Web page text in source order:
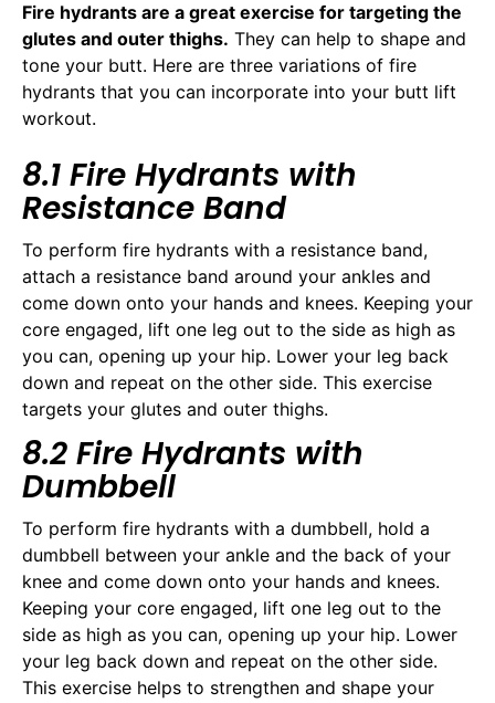
Fire hydrants are a great exercise for targeting the
glutes and outer thighs. They can help to shape and
tone your butt. Here are three variations of fire
hydrants that you can incorporate into your butt lift
workout.
8.1 Fire Hydrants with
Resistance Band
To perform fire hydrants with a resistance band,
attach a resistance band around your ankles and
come down onto your hands and knees. Keeping your
core engaged, lift one leg out to the side as high as
you can, opening up your hip. Lower your leg back
down and repeat on the other side. This exercise
targets your glutes and outer thighs.
8.2 Fire Hydrants with
Dumbbell
To perform fire hydrants with a dumbbell, hold a
dumbbell between your ankle and the back of your
knee and come down onto your hands and knees.
Keeping your core engaged, lift one leg out to the
side as high as you can, opening up your hip. Lower
your leg back down and repeat on the other side.
This exercise helps to strengthen and shape your